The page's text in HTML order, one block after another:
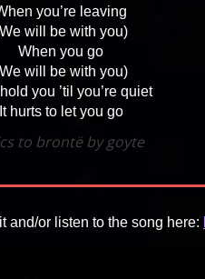
you’re leaving
will be with you)
When you go
will be with you)
you ’til you’re quiet
It hurts to let you go
to brontë by goyte
and/or listen to the song here: